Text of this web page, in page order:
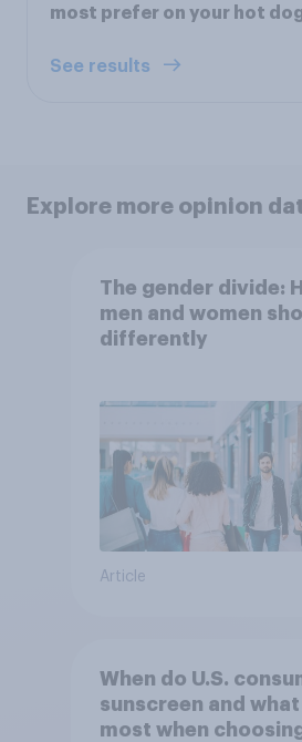
most prefer on your hot
See results
Explore more opinion
The gender divide:
men and women
differently
Article
When do U.S.
sunscreen and
most when